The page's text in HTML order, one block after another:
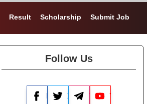
Result Scholarship Submit Job
Follow Us
Facebook
X TelegramYouTube